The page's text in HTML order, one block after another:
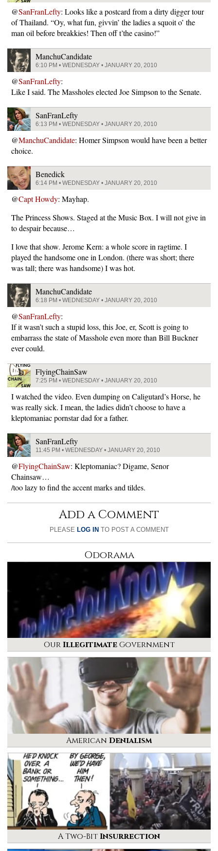
@SanFranLefty: Looks like a postcard from a dirty digger tour
of Thailand. “Oy, what fun, givvin’ the ladies a squoit o’ the
man oil before breakkies! Then off t’the casino!”
ManchuCandidate
6:10 PM • WEDNESDAY • JANUARY 20, 2010
@SanFranLefty:
Like I said. The Massholes elected Joe Simpson to the Senate.
SanFranLefty
6:13 PM • WEDNESDAY • JANUARY 20, 2010
@ManchuCandidate: Homer Simpson would have been a better
choice.
Benedick
6:14 PM • WEDNESDAY • JANUARY 20, 2010
@Capt Howdy: Mayhap.
The Princess Shows. Staged at the Music Box. I will not give in
to despair because…
I love that show. Jerome Kern: a whole score in ragtime. I
played the handsome one in London. (there was short; there
was tall; there was handsome) I was hot.
ManchuCandidate
6:18 PM • WEDNESDAY • JANUARY 20, 2010
@SanFranLefty:
If it wasn’t such a stupid loss, this Joe, er, Scott is going to
embarrass the state of Masshole even more than Bill Buckner
ever could.
FlyingChainSaw
7:25 PM • WEDNESDAY • JANUARY 20, 2010
I watched the video. Even dumping on Caligutard’s Horse, he
was really sick. I mean, the ladies didn’t choose to have a
kleptomaniac pornstar dad for a father.
SanFranLefty
11:45 PM • WEDNESDAY • JANUARY 20, 2010
@FlyingChainSaw: Kleptomaniac? Digame, Senor
Chainsaw…
/too lazy to find the accent marks and tildes.
Add a Comment
PLEASE LOG INTO POST A COMMENT
Odorama
OurIllegitimateGovernment
American Denialism
A Two-BitInsurrection